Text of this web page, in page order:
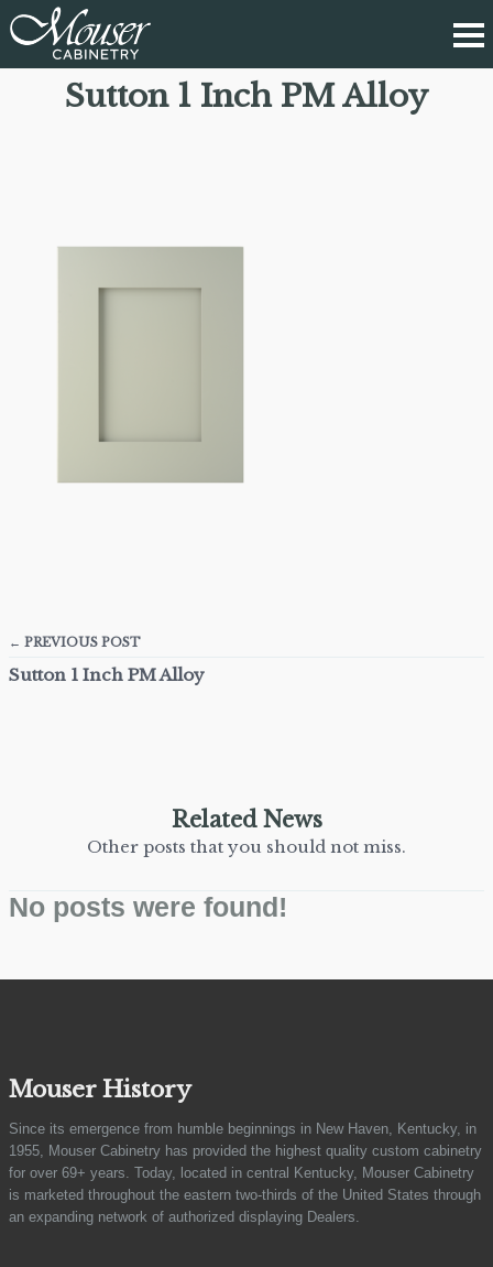
Sutton 1 Inch PM Alloy
← PREVIOUS POST
Sutton 1 Inch PM Alloy
Related News
Other posts that you should not miss.
No posts were found!
Mouser History
Since its emergence from humble beginnings in New Haven, Kentucky, in
1955, Mouser Cabinetry has provided the highest quality custom cabinetry
for over 69+ years. Today, located in central Kentucky, Mouser Cabinetry
is marketed throughout the eastern two-thirds of the United States through
an expanding network of authorized displaying Dealers.